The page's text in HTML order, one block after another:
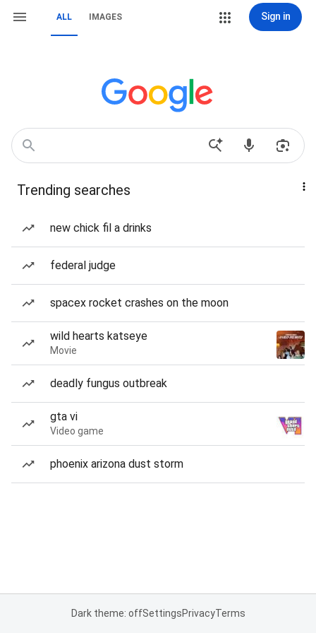
ALL IMAGES Sign in
Trending searches
new chick fil a drinks
federal judge
spacex rocket crashes on the moon
wild hearts katseye
Movie
deadly fungus outbreak
gta vi
Video game
phoenix arizona dust storm
Dark theme: offSettingsPrivacyTerms